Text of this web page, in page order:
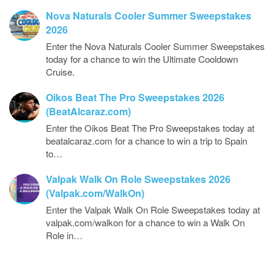
Nova Naturals Cooler Summer Sweepstakes
2026
Enter the Nova Naturals Cooler Summer Sweepstakes
today for a chance to win the Ultimate Cooldown
Cruise.
Oikos Beat The Pro Sweepstakes 2026
(BeatAlcaraz.com)
Enter the Oikos Beat The Pro Sweepstakes today at
beatalcaraz.com for a chance to win a trip to Spain
to…
Valpak Walk On Role Sweepstakes 2026
(Valpak.com/WalkOn)
Enter the Valpak Walk On Role Sweepstakes today at
valpak.com/walkon for a chance to win a Walk On
Role in…